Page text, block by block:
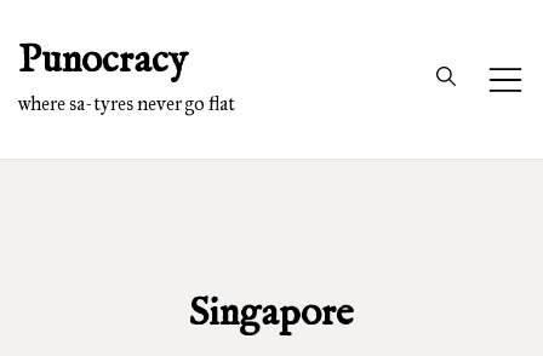
content
Punocracy
where sa-tyres never go flat
Singapore